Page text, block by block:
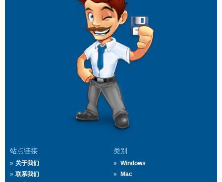
站点链接
关于我们
联系我们
类别
Windows
Mac